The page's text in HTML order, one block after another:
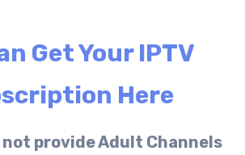
Get Your IPTV
Here
not provide Adult Channels